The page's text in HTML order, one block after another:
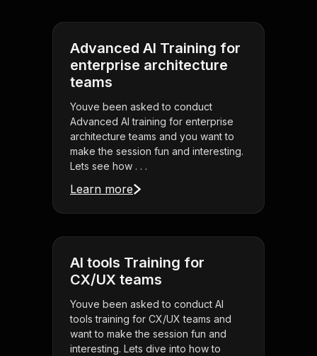
Advanced AI Training for
enterprise architecture
teams
Youve been asked to conduct
Advanced AI training for enterprise
architecture teams and you want to
make the session fun and interesting.
Lets see how . . .
Learn more
AI tools Training for
CX/UX teams
Youve been asked to conduct AI
tools training for CX/UX teams and
want to make the session fun and
interesting. Lets dive into how to